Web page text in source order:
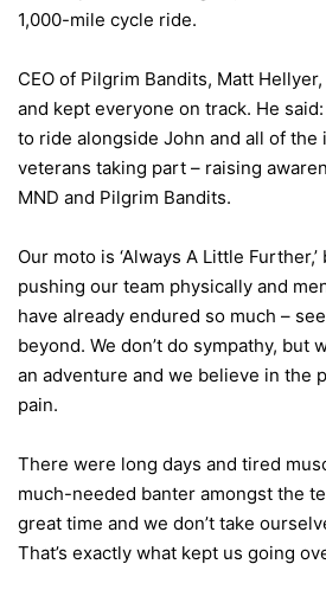
1,000-mile cycle ride.
CEO of Pilgrim Bandits, Matt
and kept everyone on track. He said:
to ride alongside John and all of the
veterans taking part – raising
MND and Pilgrim Bandits.
Our moto is ‘Always A Little
pushing our team physically and
have already endured so much –
beyond. We don’t do sympathy, but
an adventure and we believe in the
pain.
There were long days and tired
much-needed banter amongst the
great time and we don’t take
That’s exactly what kept us going